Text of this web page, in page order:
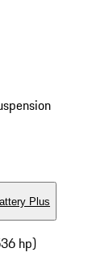
Plus
hp)